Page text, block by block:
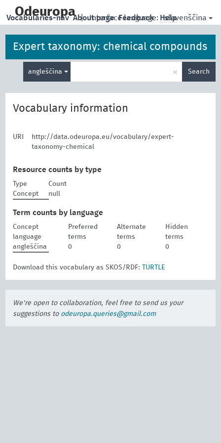
main
Odeuropa | Interface language: slovenščina
Vocabularies-nav About page Feedback Help
Expert taxonomy: chemical compounds
angleščina × Search
Vocabulary information
URI
http://data.odeuropa.eu/vocabulary/expert-
taxonomy-chemical
Resource counts by type
Type
Count
Concept
null
Term counts by language
Concept
language
Preferred
terms
Alternate
terms
Hidden
terms
angleščina
0 0 0
Download this vocabulary as SKOS/RDF: TURTLE
We're open to collaboration, feel free to send us your
suggestions to odeuropa.queries@gmail.com